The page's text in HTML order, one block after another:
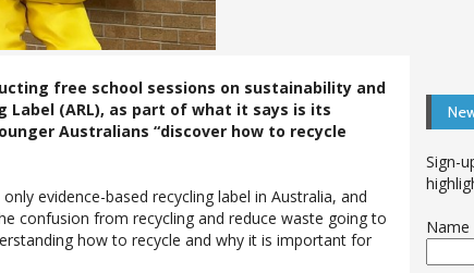
free school sessions on sustainability and
Label (ARL), as part of what it says is its
Australians “discover how to recycle
evidence-based recycling label in Australia, and
confusion from recycling and reduce waste going to
how to recycle and why it is important for
Sign-
Name